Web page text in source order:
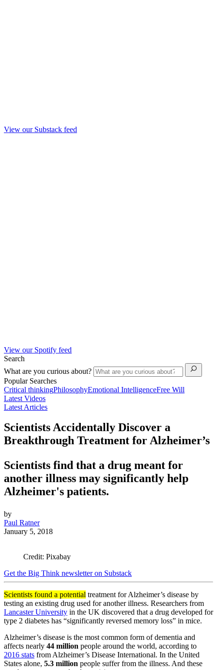
View our Substack feed
View our Spotify feed
Search
What are you curious about?
Popular Searches
Critical thinkingPhilosophyEmotional IntelligenceFree Will
Latest Videos
Latest Articles
Scientists Accidentally Discover a
Breakthrough Treatment for Alzheimer’s
Scientists find that a drug meant for
another illness may significantly help
Alzheimer's patients.
by
Paul Ratner
January 5, 2018
Credit: Pixabay
Get the Big Think newsletter on Substack
Scientists found a potential treatment for Alzheimer’s disease by
testing an existing drug used for another illness. Researchers from
Lancaster University in the UK discovered that a drug developed for
type 2 diabetes has “significantly reversed memory loss” in mice.
Alzheimer’s disease is the most common form of dementia and
affects nearly 44 million people around the world, according to
2016 stats fromAlzheimer’s Disease International. In the United
States alone, 5.3 million people suffer from the illness. And these